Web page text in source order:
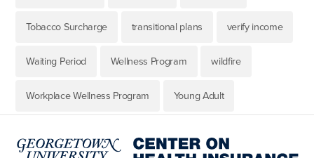
Tobacco Surcharge transitional plans verify income
Waiting Period Wellness Program wildfire
Workplace Wellness Program Young Adult